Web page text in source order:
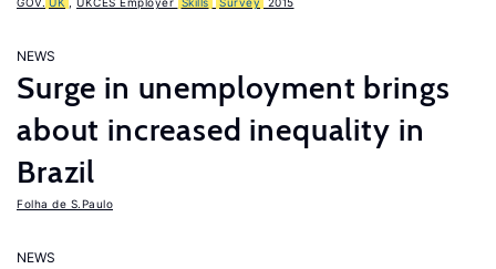
NEWS
Surge in unemployment brings
about increased inequality in
Brazil
Folha de S.Paulo
NEWS